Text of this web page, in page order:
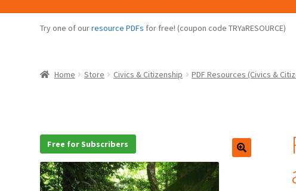
Try one of ourresource PDFs for free! (coupon code TRYaRESOURCE)
Home Store Civics & Citizenship PDF Resources (Civics &
Free for Subscribers